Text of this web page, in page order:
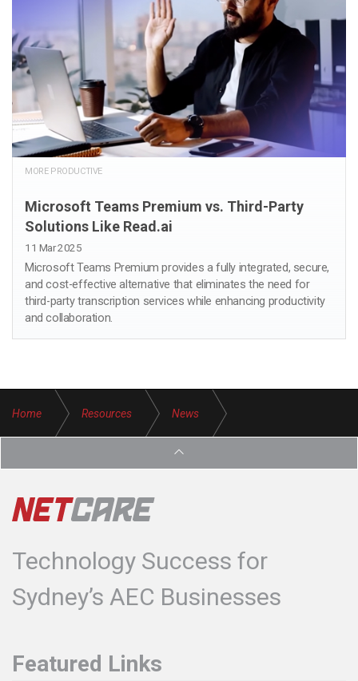
MORE PRODUCTIVE
Microsoft Teams Premium vs. Third-Party
Solutions Like Read.ai
11 Mar 2025
Microsoft Teams Premium provides a fully integrated, secure,
and cost-effective alternative that eliminates the need for
third-party transcription services while enhancing productivity
and collaboration.
Home Resources News
Technology Success for
Sydney’s AEC Businesses
Featured Links